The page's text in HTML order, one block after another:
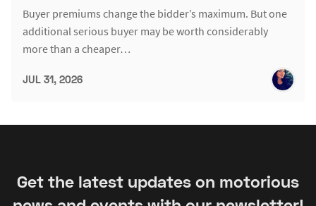
Buyer premiums change the bidder’s maximum. But one
additional serious buyer may be worth considerably
more than a cheaper…
JUL 31, 2026
Get the latest updates on motorious